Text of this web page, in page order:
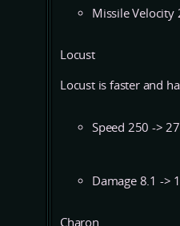
Missile Velocity
Locust
Locust is faster and
Speed 250 ->
Damage 8.1 ->
Charon